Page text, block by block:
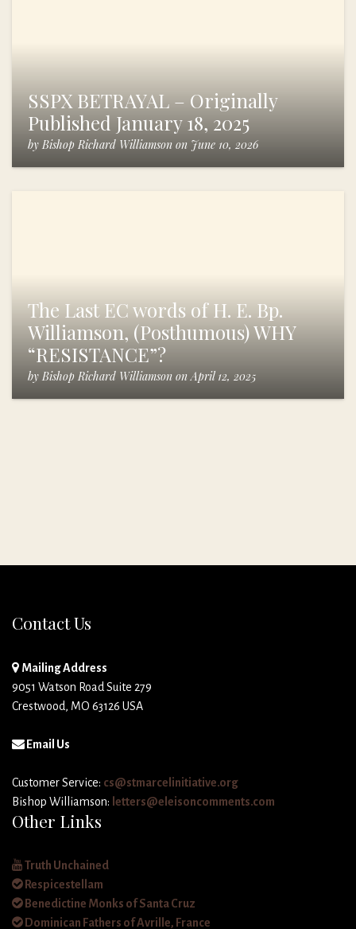
SSPX BETRAYAL – Originally
Published January 18, 2025
by Bishop Richard Williamson on June 10, 2026
The Last EC words of H. E. Bp.
Williamson, (Posthumous) WHY
“RESISTANCE”?
by Bishop Richard Williamson onApril 12, 2025
Contact Us
Mailing Address
9051 Watson Road Suite 279
Crestwood, MO 63126 USA
Email Us
Customer Service: cs@stmarcelinitiative.org
Bishop Williamson: letters@eleisoncomments.com
Other Links
Truth Unchained
Respicestellam
Benedictine Monks of Santa Cruz
Dominican Fathers of Avrille, France